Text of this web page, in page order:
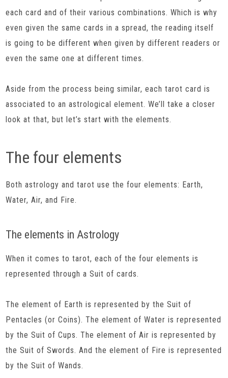
each card and of their various combinations. Which is why
even given the same cards in a spread, the reading itself
is going to be different when given by different readers or
even the same one at different times.
Aside from the process being similar, each tarot card is
associated to an astrological element. We’ll take a closer
look at that, but let’s start with the elements.
The four elements
Both astrology and tarot use the four elements: Earth,
Water, Air, and Fire.
The elements in Astrology
When it comes to tarot, each of the four elements is
represented through a Suit of cards.
The element of Earth is represented by the Suit of
Pentacles (or Coins). The element of Water is represented
by the Suit of Cups. The element of Air is represented by
the Suit of Swords. And the element of Fire is represented
by the Suit of Wands.